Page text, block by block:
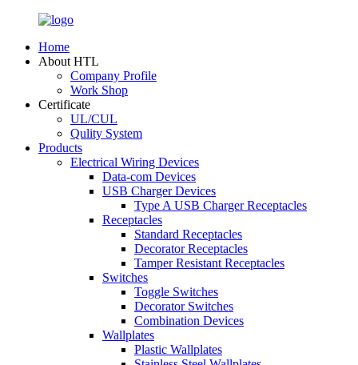
Home
About HTL
Company Profile
Work Shop
Certificate
UL/CUL
Qulity System
Products
Electrical Wiring Devices
Data-com Devices
USB Charger Devices
Type A USB Charger Receptacles
Receptacles
Standard Receptacles
Decorator Receptacles
Tamper Resistant Receptacles
Switches
Toggle Switches
Decorator Switches
Combination Devices
Wallplates
Plastic Wallplates